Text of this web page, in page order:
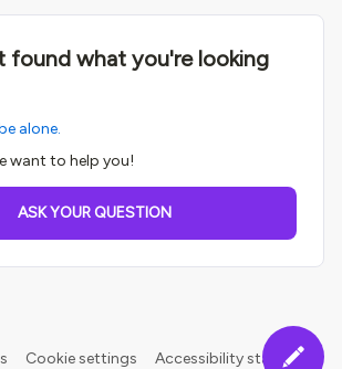
found what you're looking
alone.
want to help you!
ASK YOUR QUESTION
Cookie settings Accessibility statement